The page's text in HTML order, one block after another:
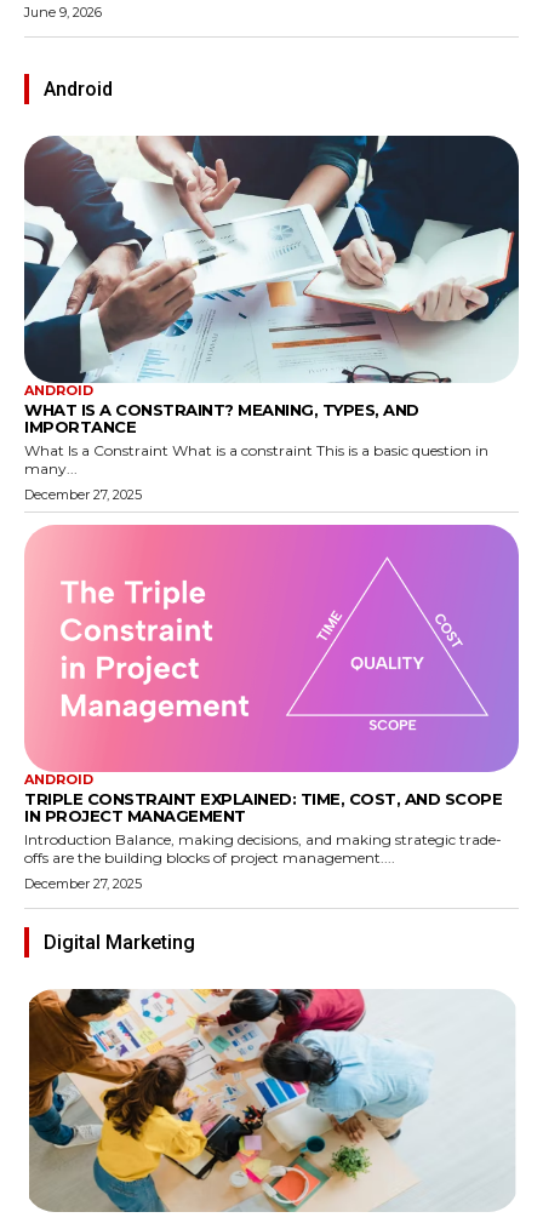
June 9, 2026
Android
ANDROID
WHAT IS A CONSTRAINT? MEANING, TYPES, AND
IMPORTANCE
What Is a Constraint What is a constraint This is a basic question in
many...
December 27, 2025
ANDROID
TRIPLE CONSTRAINT EXPLAINED: TIME, COST, AND SCOPE
IN PROJECT MANAGEMENT
Introduction Balance, making decisions, and making strategic trade-
offs are the building blocks of project management....
December 27, 2025
Digital Marketing